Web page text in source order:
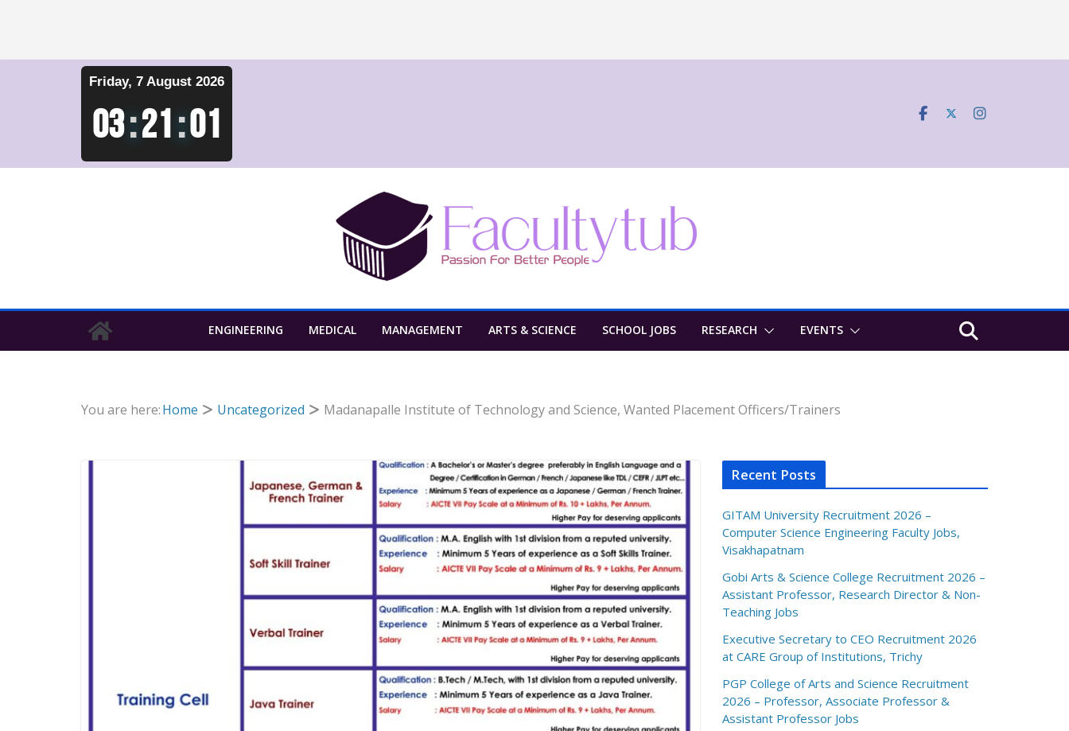
Friday, 7 August 2026
03:21:01
ENGINEERING MEDICAL MANAGEMENT ARTS & SCIENCE SCHOOL JOBS RESEARCH EVENTS
You are here:Home Uncategorized Madanapalle Institute of Technology and Science, Wanted Placement Officers/Trainers
Recent Posts
GITAM University Recruitment 2026 –
Computer Science Engineering Faculty Jobs,
Visakhapatnam
Gobi Arts & Science College Recruitment 2026 –
Assistant Professor, Research Director & Non-
Teaching Jobs
Executive Secretary to CEO Recruitment 2026
at CARE Group of Institutions, Trichy
PGP College of Arts and Science Recruitment
2026 – Professor, Associate Professor &
Assistant Professor Jobs